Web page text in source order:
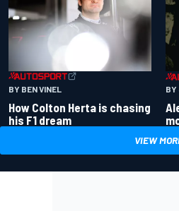
BY BEN VINEL
How Colton Herta is chasing
his F1 dream
BY
VIEW